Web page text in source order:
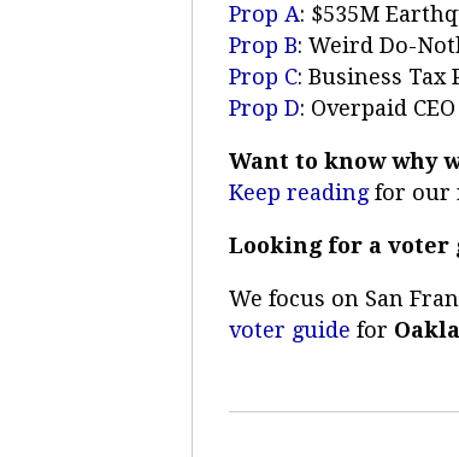
Prop A: $535M
Prop B: Weird Do-
Prop C: Business Tax
Prop D: Overpaid
Want to know why
Keep readingfor our
Looking for a voter
We focus on San
voter guide for